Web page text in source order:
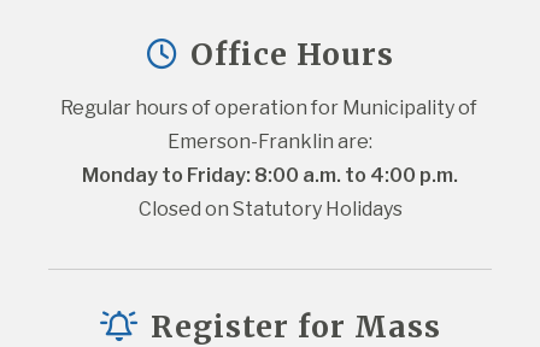
Office Hours
Regular hours of operation for Municipality of
Emerson-Franklin are:
Monday to Friday: 8:00 a.m. to 4:00 p.m.
Closed on Statutory Holidays
Register for Mass